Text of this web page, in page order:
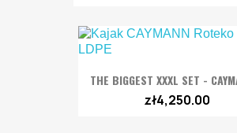
THE BIGGEST XXXL SET -
zł4,250.00